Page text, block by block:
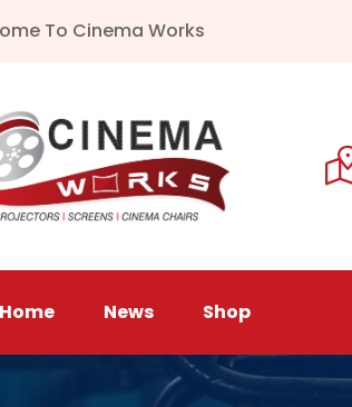
To Cinema Works
Home News Shop